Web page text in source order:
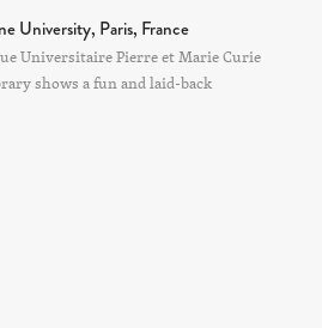
University, Paris, France
Universitaire Pierre et Marie Curie
shows a fun and laid-back